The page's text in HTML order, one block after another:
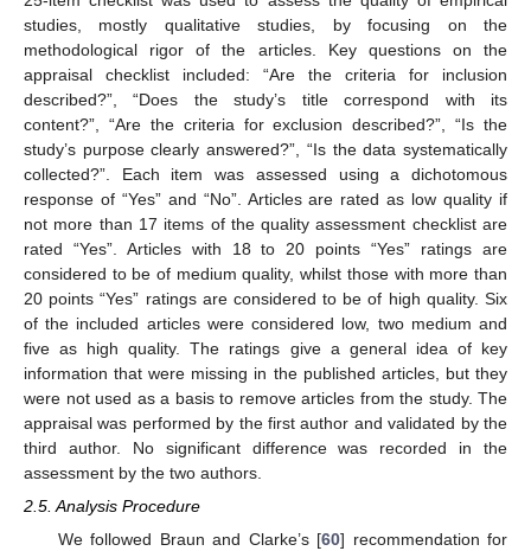
studies, mostly qualitative studies, by focusing on the
methodological rigor of the articles. Key questions on the
appraisal checklist included: “Are the criteria for inclusion
described?”, “Does the study’s title correspond with its
content?”, “Are the criteria for exclusion described?”, “Is the
study’s purpose clearly answered?”, “Is the data systematically
collected?”. Each item was assessed using a dichotomous
response of “Yes” and “No”. Articles are rated as low quality if
not more than 17 items of the quality assessment checklist are
rated “Yes”. Articles with 18 to 20 points “Yes” ratings are
considered to be of medium quality, whilst those with more than
20 points “Yes” ratings are considered to be of high quality. Six
of the included articles were considered low, two medium and
five as high quality. The ratings give a general idea of key
information that were missing in the published articles, but they
were not used as a basis to remove articles from the study. The
appraisal was performed by the first author and validated by the
third author. No significant difference was recorded in the
assessment by the two authors.
2.5. Analysis Procedure
We followed Braun and Clarke’s [60] recommendation for